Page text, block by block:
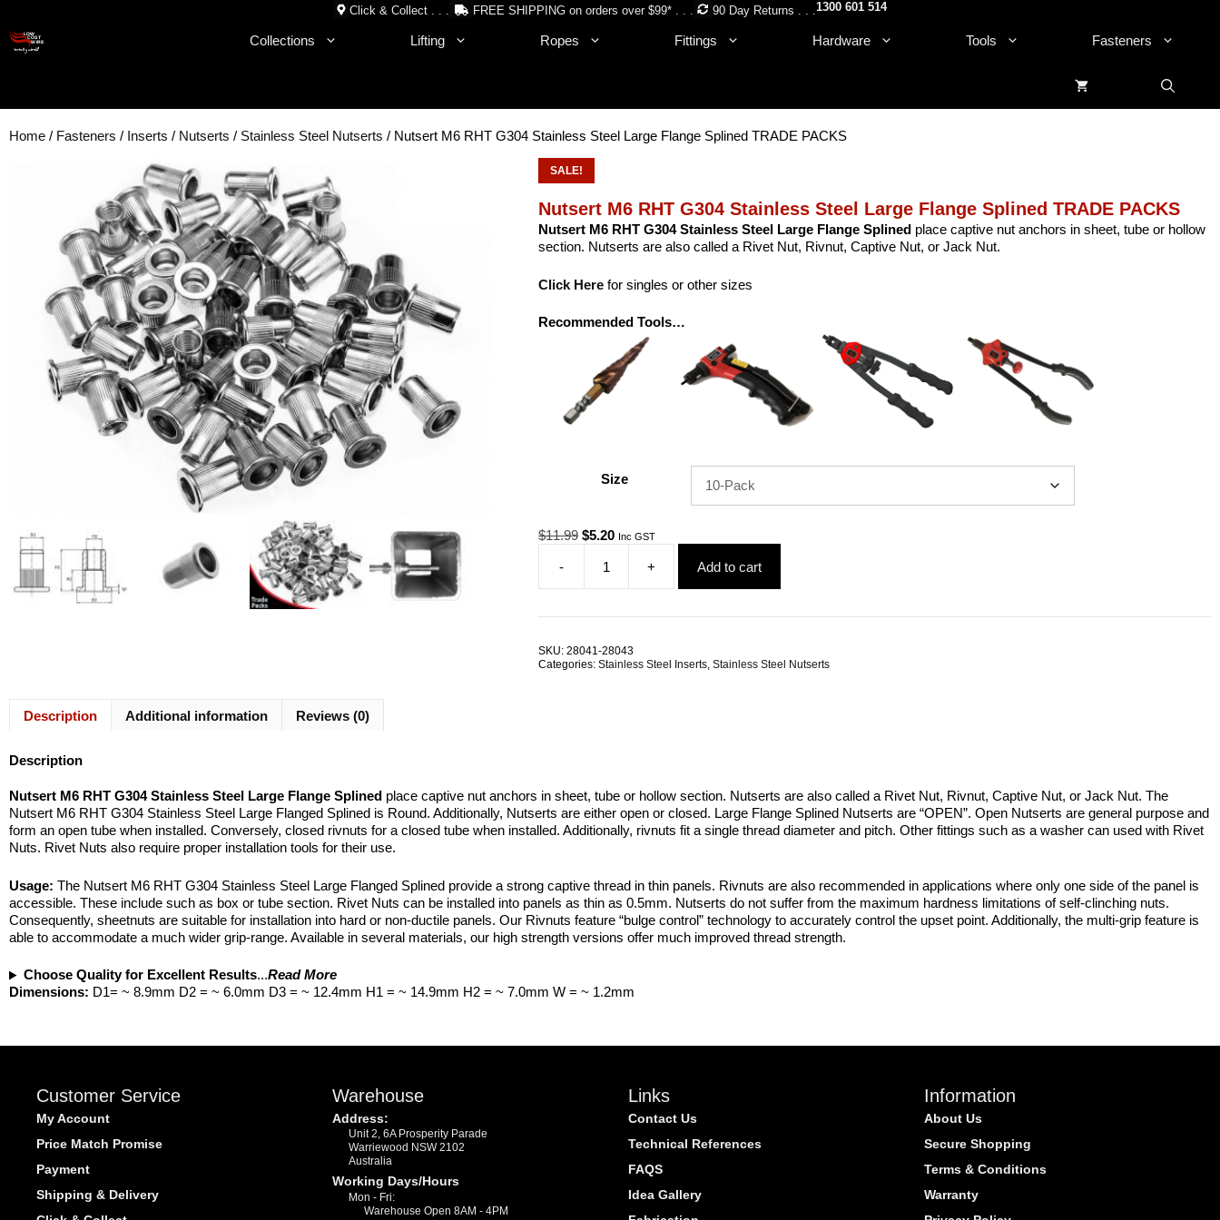
content
Click & Collect . . . FREE SHIPPING on orders over $99* . . . 90 Day Returns . . .1300 601 514
Collections Lifting Ropes Fittings Hardware Tools Fasteners
Home / Fasteners / Inserts / Nutserts / Stainless Steel Nutserts / Nutsert M6 RHT G304 Stainless Steel Large Flange Splined TRADE PACKS
SALE!
Nutsert M6 RHT G304 Stainless Steel Large Flange Splined TRADE PACKS
Nutsert M6 RHT G304 Stainless Steel Large Flange Splinedplace captive nut anchors in sheet, tube or hollow
section. Nutserts are also called a Rivet Nut, Rivnut, Captive Nut, or Jack Nut.
Click Here for singles or other sizes
Recommended Tools…
Size
$11.99 Original
was:
$11.99.
$5.20Current
$5.20.
Inc GST
-
Nutsert
M6
Stainless
Steel
+ Add to cart
SKU: 28041-28043
Categories: Stainless Steel Inserts, Stainless Steel Nutserts
Description Additional information Reviews (0)
Description
Nutsert M6 RHT G304 Stainless Steel Large Flange Splined place captive nut anchors in sheet, tube or hollow section. Nutserts are also called a Rivet Nut, Rivnut, Captive Nut, or Jack Nut. The
Nutsert M6 RHT G304 Stainless Steel Large Flanged Splined is Round. Additionally, Nutserts are either open or closed. Large Flange Splined Nutserts are “OPEN”. Open Nutserts are general purpose and
form an open tube when installed. Conversely, closed rivnuts for a closed tube when installed. Additionally, rivnuts fit a single thread diameter and pitch. Other fittings such as a washer can used with Rivet
Nuts. Rivet Nuts also require proper installation tools for their use.
Usage: The Nutsert M6 RHT G304 Stainless Steel Large Flanged Splined provide a strong captive thread in thin panels. Rivnuts are also recommended in applications where only one side of the panel is
accessible. These include such as box or tube section. Rivet Nuts can be installed into panels as thin as 0.5mm. Nutserts do not suffer from the maximum hardness limitations of self-clinching nuts.
Consequently, sheetnuts are suitable for installation into hard or non-ductile panels. Our Rivnuts feature “bulge control” technology to accurately control the upset point. Additionally, the multi-grip feature is
able to accommodate a much wider grip-range. Available in several materials, our high strength versions offer much improved thread strength.
Choose Quality for Excellent Results...Read More
Dimensions: D1= ~ 8.9mm D2 = ~ 6.0mm D3 = ~ 12.4mm H1 = ~ 14.9mm H2 = ~ 7.0mm W = ~ 1.2mm
Customer Service
My Account
Price Match Promise
Payment
Shipping & Delivery
Warehouse
Address:
Unit 2, 6A Prosperity Parade
Warriewood NSW 2102
Australia
Working Days/Hours
Mon - Fri:
Warehouse Open 8AM - 4PM
Links
Contact Us
Technical References
FAQS
Idea Gallery
Information
About Us
Secure Shopping
Terms & Conditions
Warranty